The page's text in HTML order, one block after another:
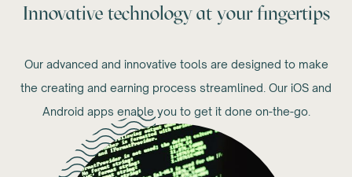
Innovative technology at your fingertips
Our advanced and innovative tools are designed to make
the creating and earning process streamlined. Our iOS and
Android apps enable you to get it done on-the-go.